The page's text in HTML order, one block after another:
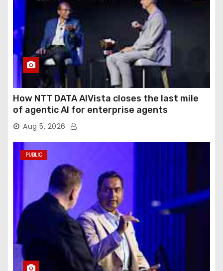
How NTT DATA AIVista closes the last mile
of agentic AI for enterprise agents
Aug 5, 2026
PUBLIC